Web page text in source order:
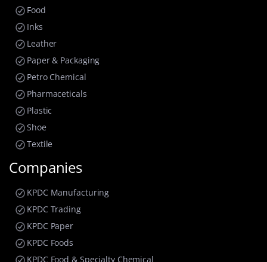
Food
Inks
Leather
Paper & Packaging
Petro Chemical
Pharmaceticals
Plastic
Shoe
Textile
Companies
KPDC Manufacturing
KPDC Trading
KPDC Paper
KPDC Foods
KPDC Food & Specialty Chemical